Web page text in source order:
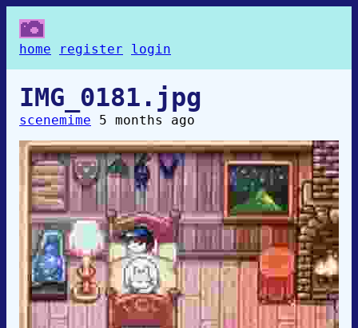
home register login
IMG_0181.jpg
scenemime 5 months ago